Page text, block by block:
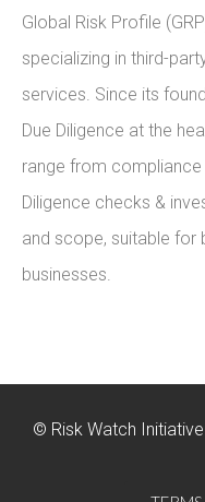
Global Risk Profile
specializing in third-
services. Since its
Due Diligence at the
range from
Diligence checks &
and scope, suitable for
businesses.
© Risk Watch